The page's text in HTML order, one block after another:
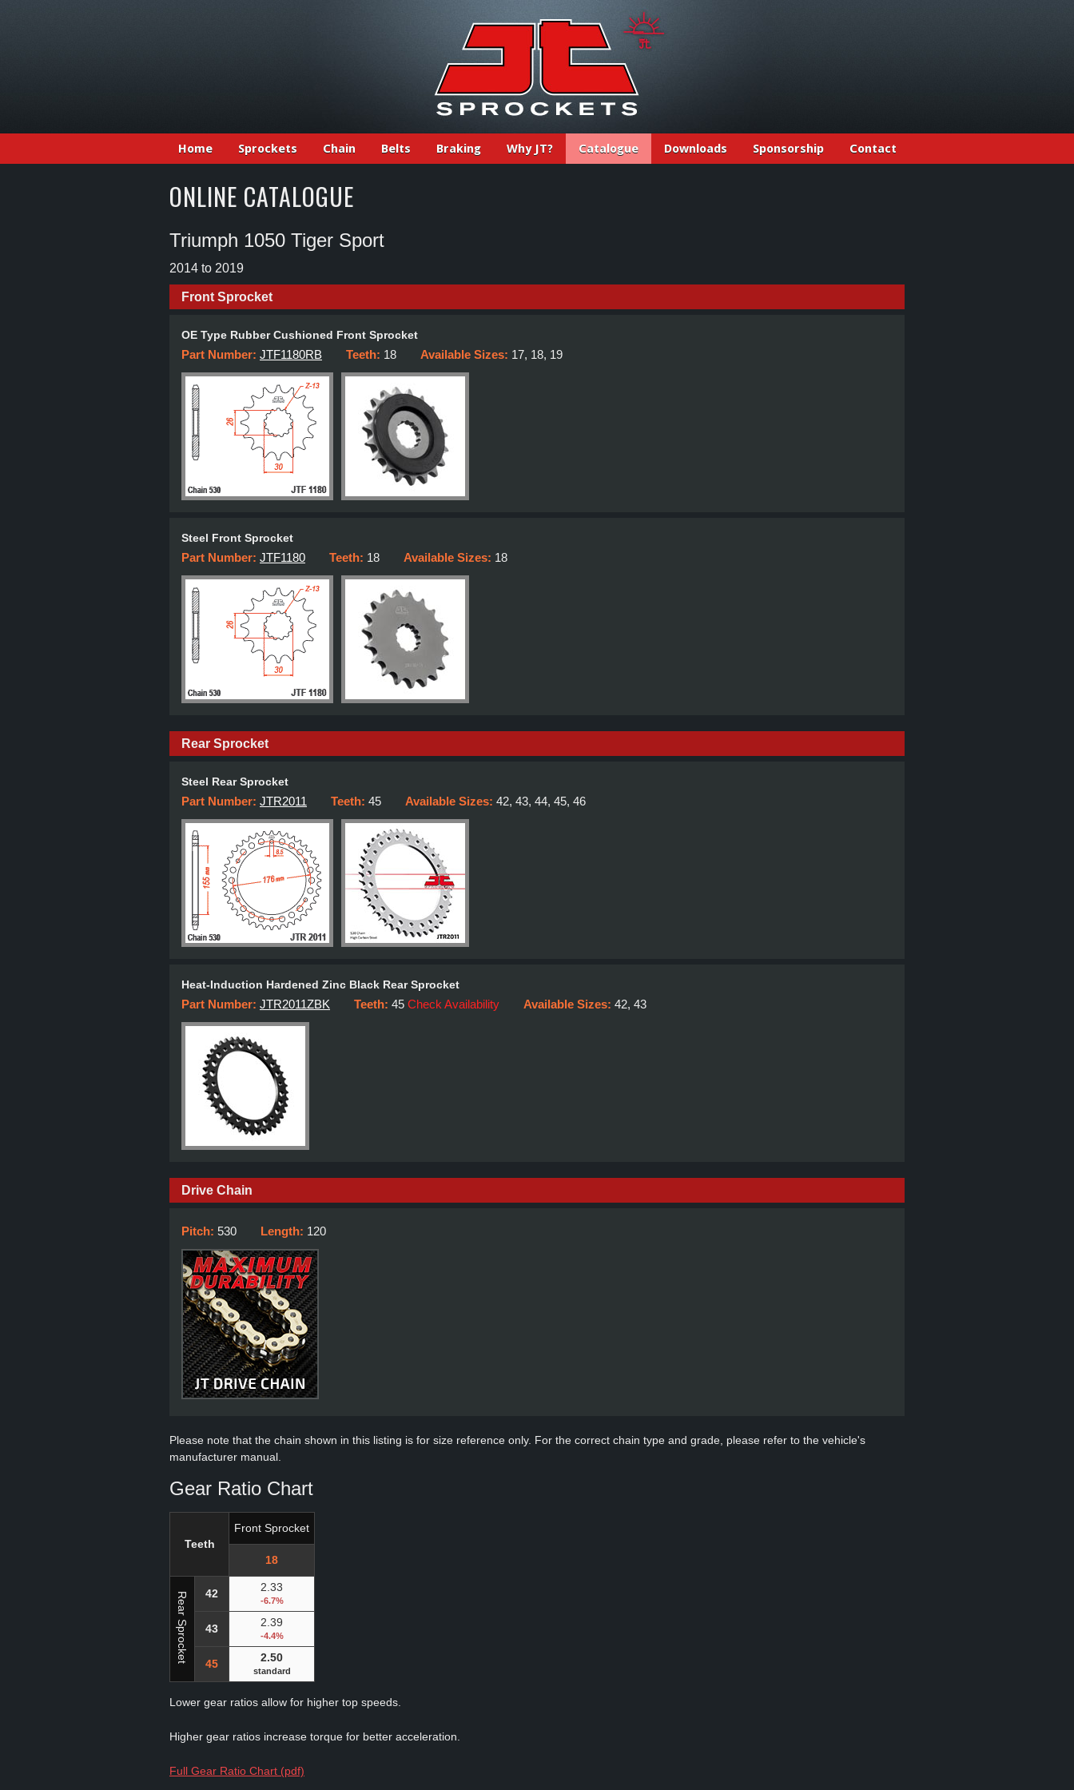
Home Sprockets Chain Belts Braking Why JT? Catalogue Downloads Sponsorship Contact
ONLINE CATALOGUE
Triumph 1050 Tiger Sport
2014 to 2019
Front Sprocket
OE Type Rubber Cushioned Front Sprocket
Part Number: JTF1180RB Teeth: 18 Available Sizes: 17, 18, 19
Steel Front Sprocket
Part Number: JTF1180 Teeth: 18 Available Sizes: 18
Rear Sprocket
Steel Rear Sprocket
Part Number: JTR2011 Teeth: 45 Available Sizes: 42, 43, 44, 45, 46
Heat-Induction Hardened Zinc Black Rear Sprocket
Part Number: JTR2011ZBK Teeth: 45 Check Availability Available Sizes: 42, 43
Drive Chain
Pitch: 530 Length: 120
Please note that the chain shown in this listing is for size reference only. For the correct chain type and grade, please refer to the vehicle's
manufacturer manual.
Gear Ratio Chart
Teeth
Front Sprocket
18
Rear Sprocket 42 2.33
-6.7%
43 2.39
-4.4%
45 2.50
standard
Lower gear ratios allow for higher top speeds.
Higher gear ratios increase torque for better acceleration.
Full Gear Ratio Chart (pdf)